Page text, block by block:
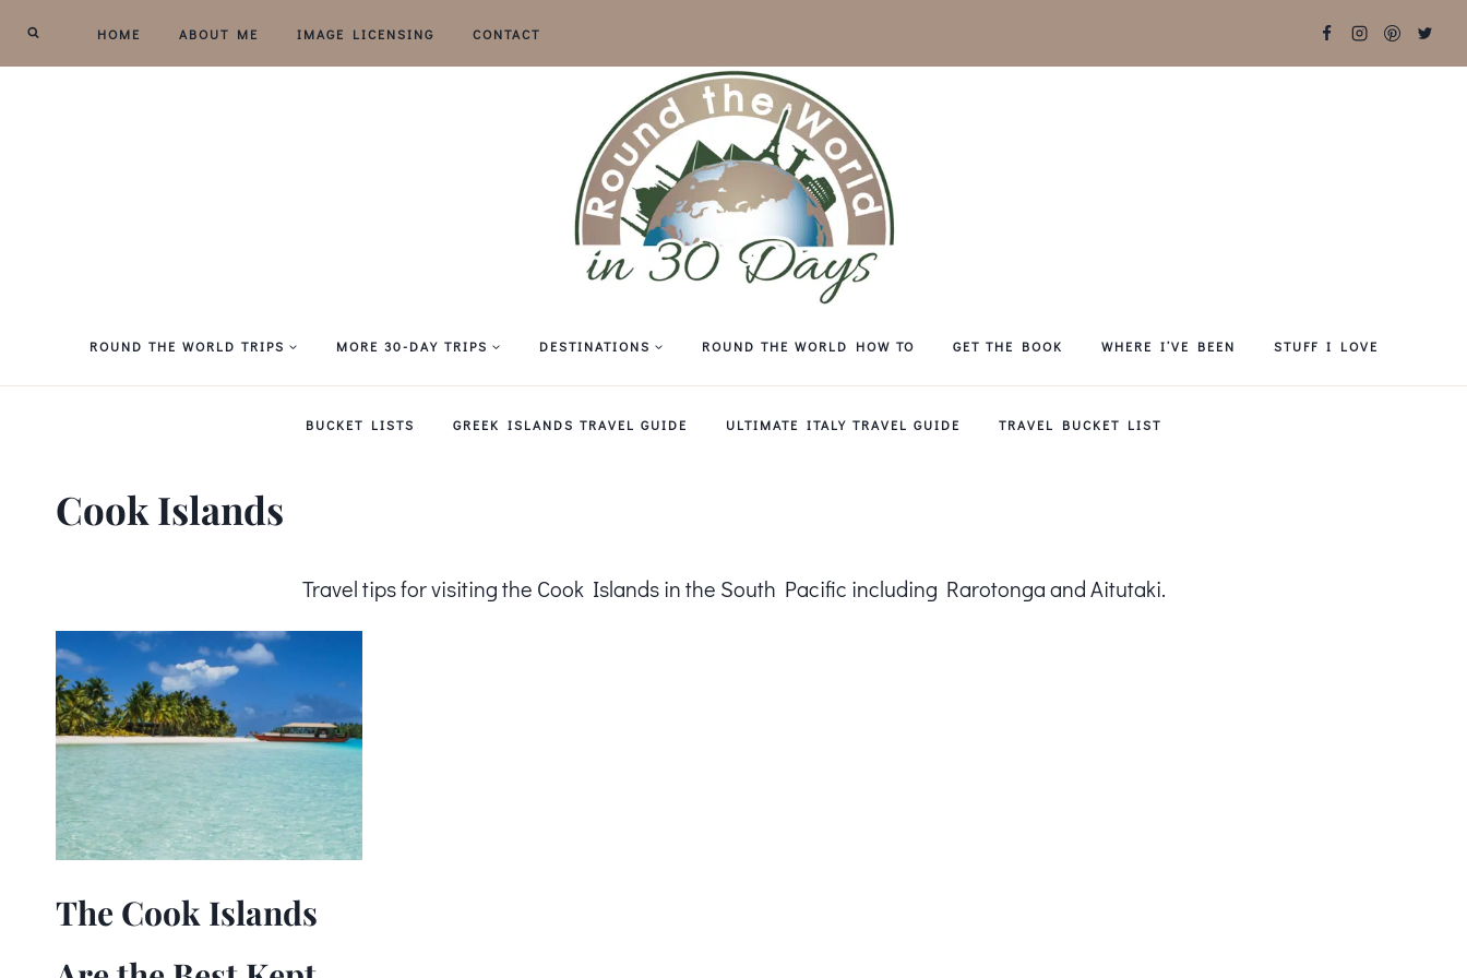
Skip
to
HOME ABOUT ME IMAGE LICENSING CONTACT
ROUND THE WORLD TRIPS MORE 30-DAY TRIPS DESTINATIONS ROUND THE WORLD HOW TO GET THE BOOK WHERE I’VE BEEN STUFF I LOVE
BUCKET LISTS GREEK ISLANDS TRAVEL GUIDE ULTIMATE ITALY TRAVEL GUIDE TRAVEL BUCKET LIST
Cook Islands
Travel tips for visiting the Cook Islands in the South Pacific including Rarotonga and Aitutaki.
The Cook Islands